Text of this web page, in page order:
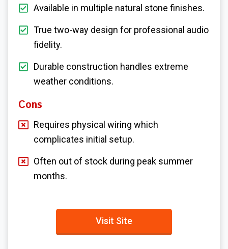
Available in multiple natural stone finishes.
True two-way design for professional audio
fidelity.
Durable construction handles extreme
weather conditions.
Cons
Requires physical wiring which
complicates initial setup.
Often out of stock during peak summer
months.
Visit Site